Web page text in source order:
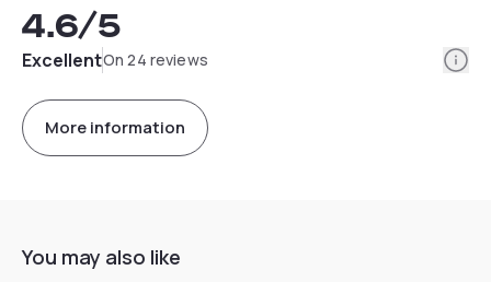
4.6/5
ExcellentOn 24 reviews
More information
You may also like